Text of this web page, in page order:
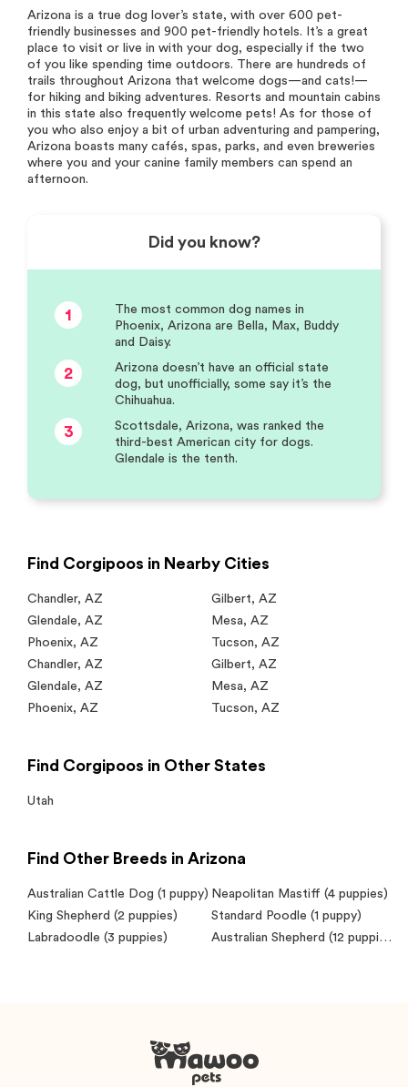
Arizona is a true dog lover’s state, with over 600 pet-
friendly businesses and 900 pet-friendly hotels. It’s a great
place to visit or live in with your dog, especially if the two
of you like spending time outdoors. There are hundreds of
trails throughout Arizona that welcome dogs—and cats!—
for hiking and biking adventures. Resorts and mountain cabins
in this state also frequently welcome pets! As for those of
you who also enjoy a bit of urban adventuring and pampering,
Arizona boasts many cafés, spas, parks, and even breweries
where you and your canine family members can spend an
afternoon.
Did you know?
1
The most common dog names in
Phoenix, Arizona are Bella, Max, Buddy
and Daisy.
2
Arizona doesn’t have an official state
dog, but unofficially, some say it’s the
Chihuahua.
3
Scottsdale, Arizona, was ranked the
third-best American city for dogs.
Glendale is the tenth.
Find Corgipoos in Nearby Cities
Chandler, AZ Gilbert, AZ
Glendale, AZ Mesa, AZ
Phoenix, AZ Tucson, AZ
Chandler, AZ Gilbert, AZ
Glendale, AZ Mesa, AZ
Phoenix, AZ Tucson, AZ
Find Corgipoos in Other States
Utah
Find Other Breeds in Arizona
Australian Cattle Dog (1 puppy) Neapolitan Mastiff (4 puppies)
King Shepherd (2 puppies) Standard Poodle (1 puppy)
Labradoodle (3 puppies) Australian Shepherd (12 puppies)